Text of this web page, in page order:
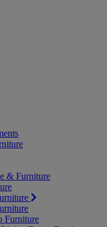
& Furniture
Furniture